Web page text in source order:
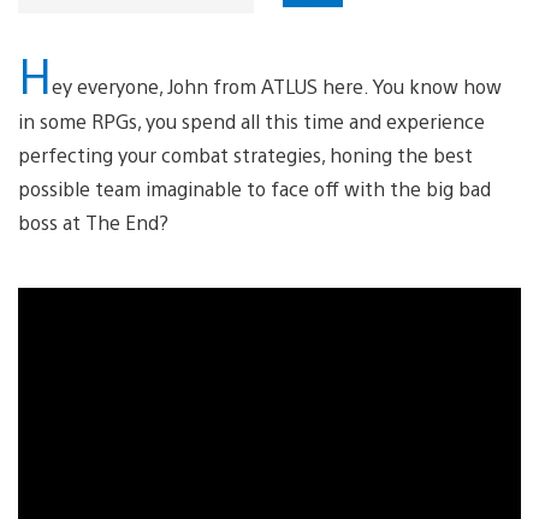
Hey everyone, John from ATLUS here. You know how
in some RPGs, you spend all this time and experience
perfecting your combat strategies, honing the best
possible team imaginable to face off with the big bad
boss at The End?